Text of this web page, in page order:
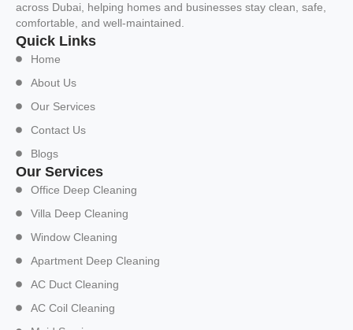
across Dubai, helping homes and businesses stay clean, safe,
comfortable, and well-maintained.
Quick Links
Home
About Us
Our Services
Contact Us
Blogs
Our Services
Office Deep Cleaning
Villa Deep Cleaning
Window Cleaning
Apartment Deep Cleaning
AC Duct Cleaning
AC Coil Cleaning